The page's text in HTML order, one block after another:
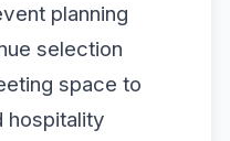
planning
selection
space to
hospitality